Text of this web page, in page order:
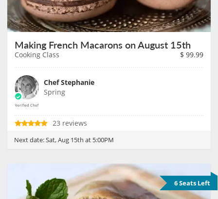
Making French Macarons on August 15th
Cooking Class $ 99.99
Chef Stephanie
Spring
23 reviews
Next date:Sat, Aug 15th at 5:00PM
6 Seats Left